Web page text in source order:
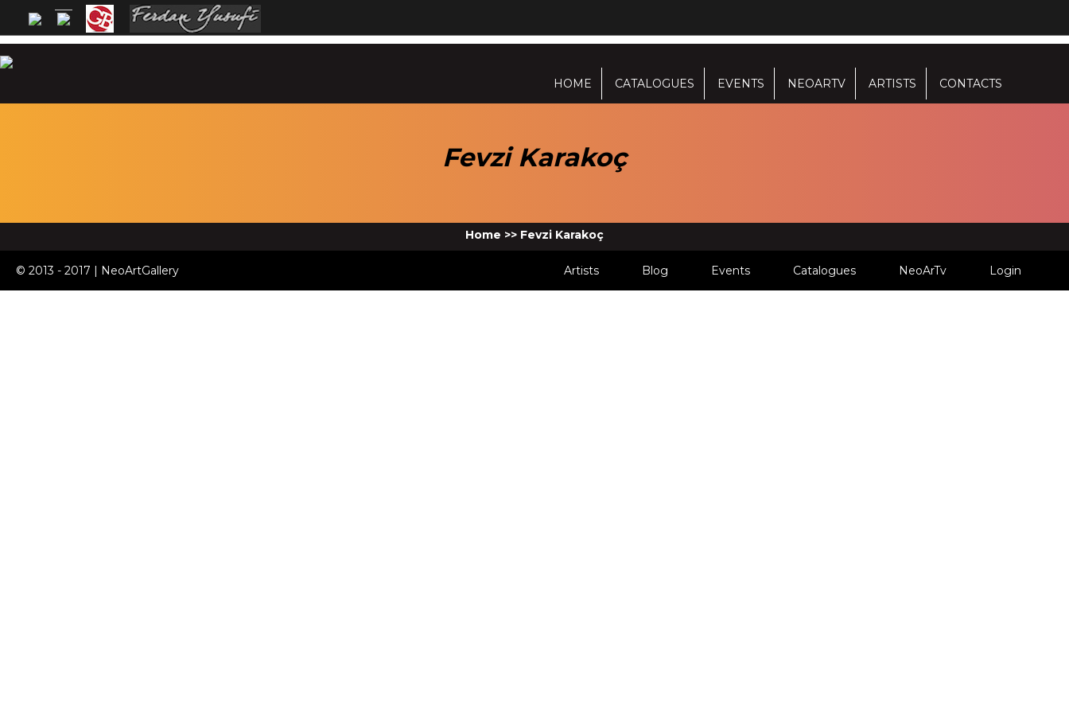
HOME CATALOGUES EVENTS NEOARTV ARTISTS CONTACTS
Fevzi Karakoç
Home >> Fevzi Karakoç
© 2013 - 2017 | NeoArtGallery Artists Blog Events Catalogues NeoArTv Login